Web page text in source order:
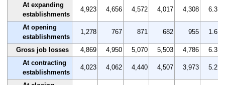
At expanding
establishments
4,923 4,656 4,572 4,017 4,308 6.3
At opening
establishments
1,278 767 871 682 955 1.6
Gross job losses 4,869 4,950 5,070 5,503 4,786
6.3
At contracting
establishments
4,023 4,062 4,440 4,507 3,973 5.2